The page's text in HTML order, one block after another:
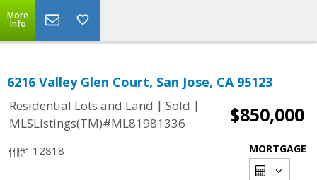
More
Info
6216 Valley Glen Court, San Jose, CA 95123
Residential Lots and Land | Sold |
MLSListings(TM)#ML81981336
$850,000
12818 MORTGAGE